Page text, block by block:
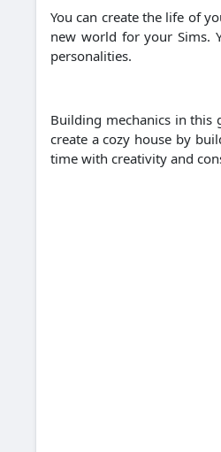
You can create the life of
new world for your Sims.
personalities.
Building mechanics in this
create a cozy house by
time with creativity and